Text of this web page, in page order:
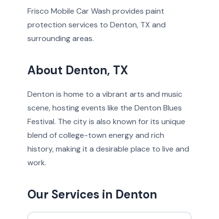
Frisco Mobile Car Wash provides paint
protection services to Denton, TX and
surrounding areas.
About Denton, TX
Denton is home to a vibrant arts and music
scene, hosting events like the Denton Blues
Festival. The city is also known for its unique
blend of college-town energy and rich
history, making it a desirable place to live and
work.
Our Services in Denton